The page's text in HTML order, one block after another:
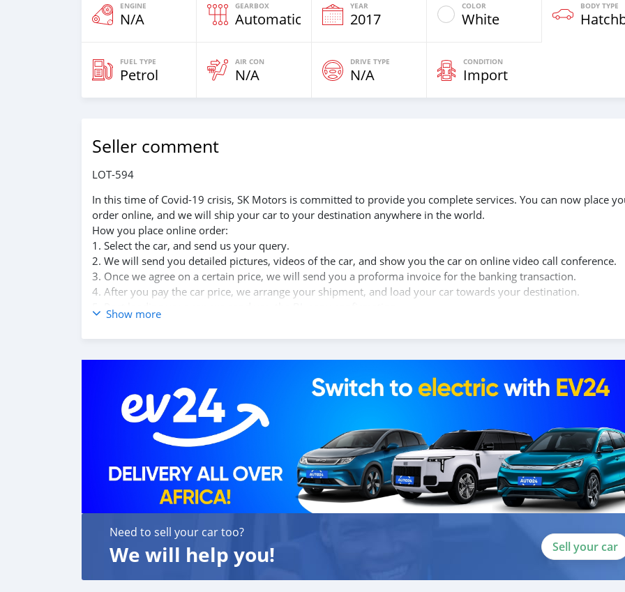
ENGINE
N/A
GEARBOX
Automatic
YEAR
2017
COLOR
White
BODY TYPE
FUEL TYPE
Petrol
AIR CON
N/A
DRIVE TYPE
N/A
CONDITION
Import
Seller comment
LOT-594
In this time of Covid-19 crisis, SK Motors is committed to provide you complete services. You can now place
order online, and we will ship your car to your destination anywhere in the world.
How you place online order:
1. Select the car, and send us your query.
2. We will send you detailed pictures, videos of the car, and show you the car on online video call conference.
3. Once we agree on a certain price, we will send you a proforma invoice for the banking transaction.
4. After you pay the car price, we arrange your shipment, and load your car towards your destination.
5. Post loading your car, we send you the BL copy confirmation.
6. Once you receive your car, you confirm us, and we are done with the process.
We are taking these steps to ensure that our clients do not have to Travel. And please note, SK Motors is one
Show more
Need to sell your car too?
We will help you! Sell your car